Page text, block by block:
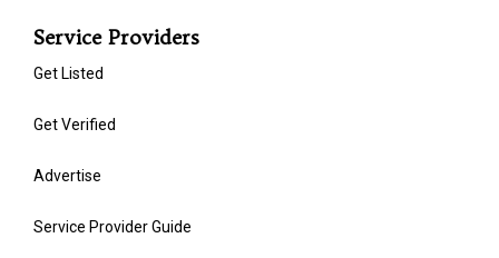
Service Providers
Get Listed
Get Verified
Advertise
Service Provider Guide